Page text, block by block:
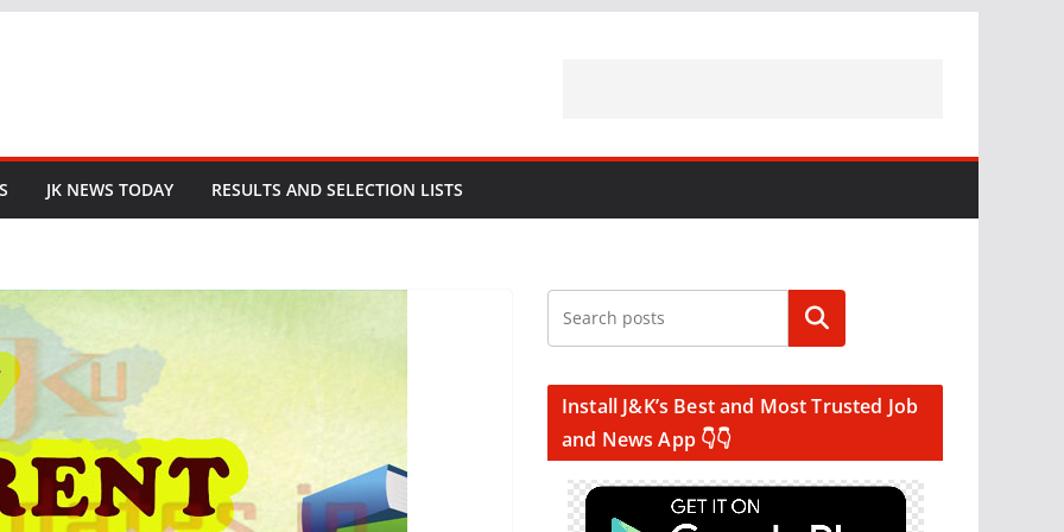
JK NEWS TODAY RESULTS AND SELECTION LISTS
Search
Install J&K’s Best and Most Trusted Job
and News App 👇👇